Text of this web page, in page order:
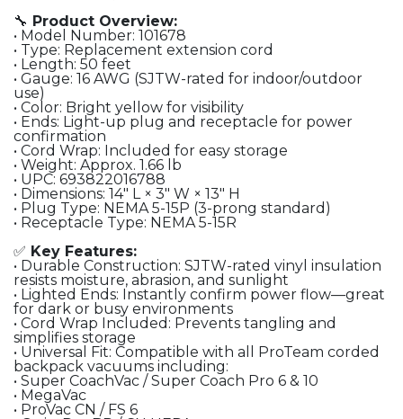
🔧 Product Overview:
• Model Number: 101678
• Type: Replacement extension cord
• Length: 50 feet
• Gauge: 16 AWG (SJTW-rated for indoor/outdoor
use)
• Color: Bright yellow for visibility
• Ends: Light-up plug and receptacle for power
confirmation
• Cord Wrap: Included for easy storage
• Weight: Approx. 1.66 lb
• UPC: 693822016788
• Dimensions: 14″ L × 3″ W × 13″ H
• Plug Type: NEMA 5-15P (3-prong standard)
• Receptacle Type: NEMA 5-15R
✅ Key Features:
• Durable Construction: SJTW-rated vinyl insulation
resists moisture, abrasion, and sunlight
• Lighted Ends: Instantly confirm power flow—great
for dark or busy environments
• Cord Wrap Included: Prevents tangling and
simplifies storage
• Universal Fit: Compatible with all ProTeam corded
backpack vacuums including:
• Super CoachVac / Super Coach Pro 6 & 10
• MegaVac
• ProVac CN / FS 6